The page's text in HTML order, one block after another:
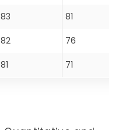
83 81
82 76
81 71